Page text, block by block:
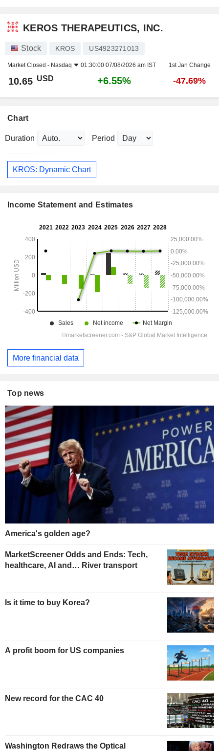
KEROS THERAPEUTICS, INC.
Stock KROS US4923271013
Market Closed - Nasdaq 01:30:00 07/08/2026 am IST 1st Jan Change
10.65 USD +6.55% -47.69%
Chart
Duration Period
KROS: Dynamic Chart
Income Statement and Estimates
More financial data
Top news
America's golden age?
MarketScreener Odds and Ends: Tech,
healthcare, AI and… River transport
Is it time to buy Korea?
A profit boom for US companies
New record for the CAC 40
Washington Redraws the Optical